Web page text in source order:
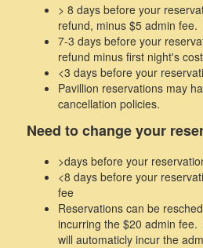
> 8 days before your
refund, minus $5 admin fee.
7-3 days before your
refund minus first night's
<3 days before your
Pavillion reservations may
cancellation policies.
Need to change your
>days before your
<8 days before your
fee
Reservations can be
incurring the $20 admin
will automaticly incur the